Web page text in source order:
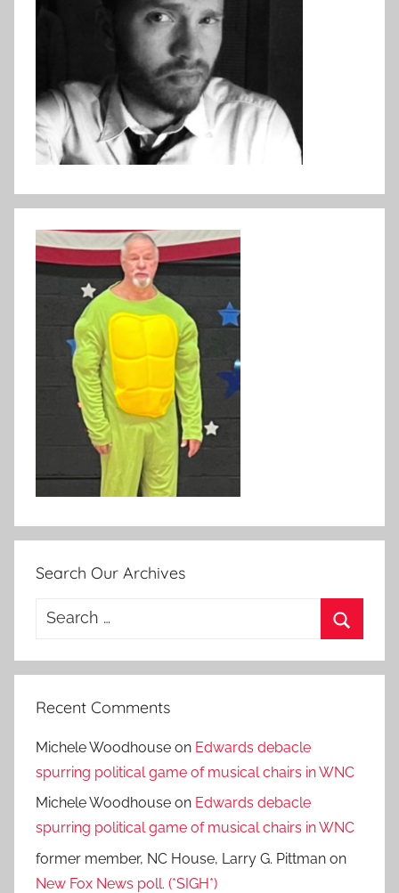
Search Our Archives
Search
Recent Comments
Michele Woodhouse on Edwards debacle
spurring political game of musical chairs in WNC
Michele Woodhouse on Edwards debacle
spurring political game of musical chairs in WNC
former member, NC House, Larry G. Pittman on
New Fox News poll. (*SIGH*)